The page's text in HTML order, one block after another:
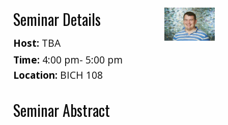
Seminar Details
Host: TBA
Time: 4:00 pm- 5:00 pm
Location: BICH 108
Seminar Abstract